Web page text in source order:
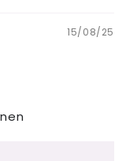
15/08/25